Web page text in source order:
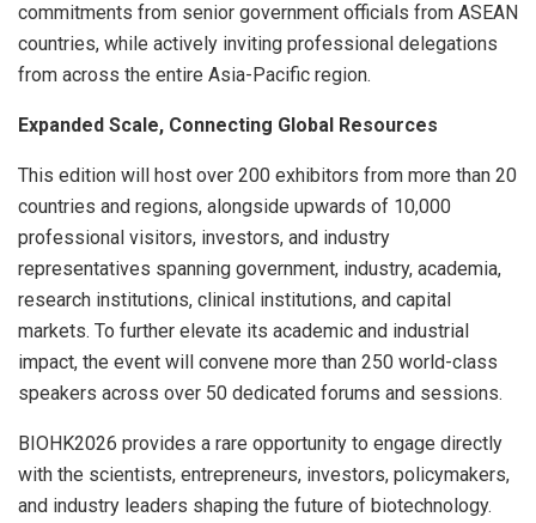
commitments from senior government officials from ASEAN
countries, while actively inviting professional delegations
from across the entire Asia-Pacific region.
Expanded Scale, Connecting Global Resources
This edition will host over 200 exhibitors from more than 20
countries and regions, alongside upwards of 10,000
professional visitors, investors, and industry
representatives spanning government, industry, academia,
research institutions, clinical institutions, and capital
markets. To further elevate its academic and industrial
impact, the event will convene more than 250 world-class
speakers across over 50 dedicated forums and sessions.
BIOHK2026 provides a rare opportunity to engage directly
with the scientists, entrepreneurs, investors, policymakers,
and industry leaders shaping the future of biotechnology.